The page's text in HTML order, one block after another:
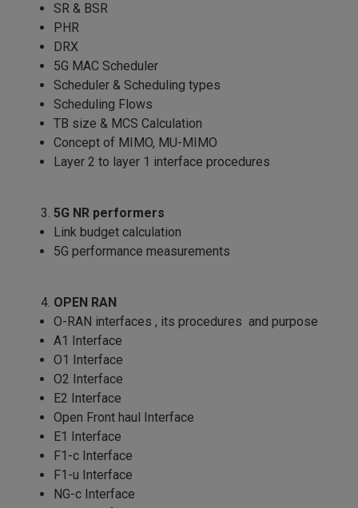
SR & BSR
PHR
DRX
5G MAC Scheduler
Scheduler & Scheduling types
Scheduling Flows
TB size & MCS Calculation
Concept of MIMO, MU-MIMO
Layer 2 to layer 1 interface procedures
5G NR performers
Link budget calculation
5G performance measurements
OPEN RAN
O-RAN interfaces , its procedures and purpose
A1 Interface
O1 Interface
O2 Interface
E2 Interface
Open Front haul Interface
E1 Interface
F1-c Interface
F1-u Interface
NG-c Interface